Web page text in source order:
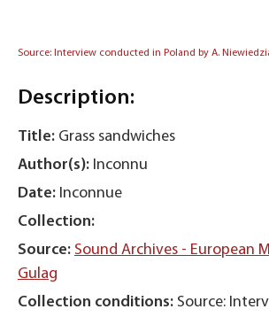
Source: Interview conducted in Poland by A.
Description:
Title: Grass sandwiches
Author(s): Inconnu
Date: Inconnue
Collection:
Source: Sound Archives - European
Gulag
Collection conditions: Source: